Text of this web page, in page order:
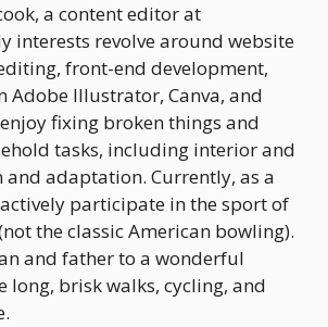
a content editor at
interests revolve around website
front-end development,
Adobe Illustrator, Canva, and
fixing broken things and
tasks, including interior and
adaptation. Currently, as a
participate in the sport of
the classic American bowling).
and father to a wonderful
long, brisk walks, cycling, and